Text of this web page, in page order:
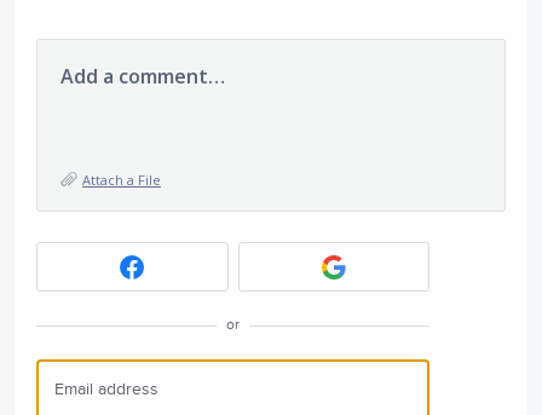
Add a comment…
Attach a File
or